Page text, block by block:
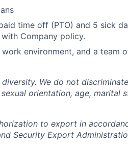
time off (PTO) and 5 sick
Company policy.
environment, and a team
We do not
orientation, age, marital
to export in
Security Export